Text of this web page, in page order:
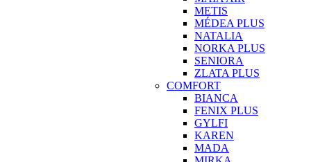
METIS
MÉDEA PLUS
NATALIA
NORKA PLUS
SENIORA
ZLATA PLUS
COMFORT
BIANCA
FENIX PLUS
GYLFI
KAREN
MADA